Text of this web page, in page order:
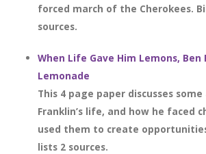
forced march of the Cherokees.
sources.
When Life Gave Him Lemons, Ben
Lemonade
This 4 page paper discusses
Franklin’s life, and how he faced
used them to create
lists 2 sources.